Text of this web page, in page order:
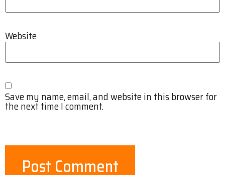
Website
Save my name, email, and website in this browser for
the next time I comment.